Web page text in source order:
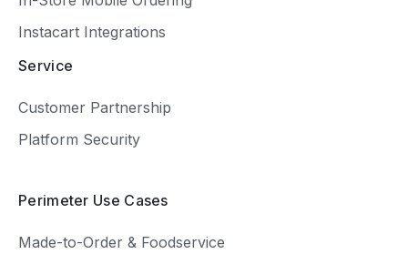
Instacart Integrations
Service
Customer Partnership
Platform Security
Perimeter Use Cases
Made-to-Order & Foodservice